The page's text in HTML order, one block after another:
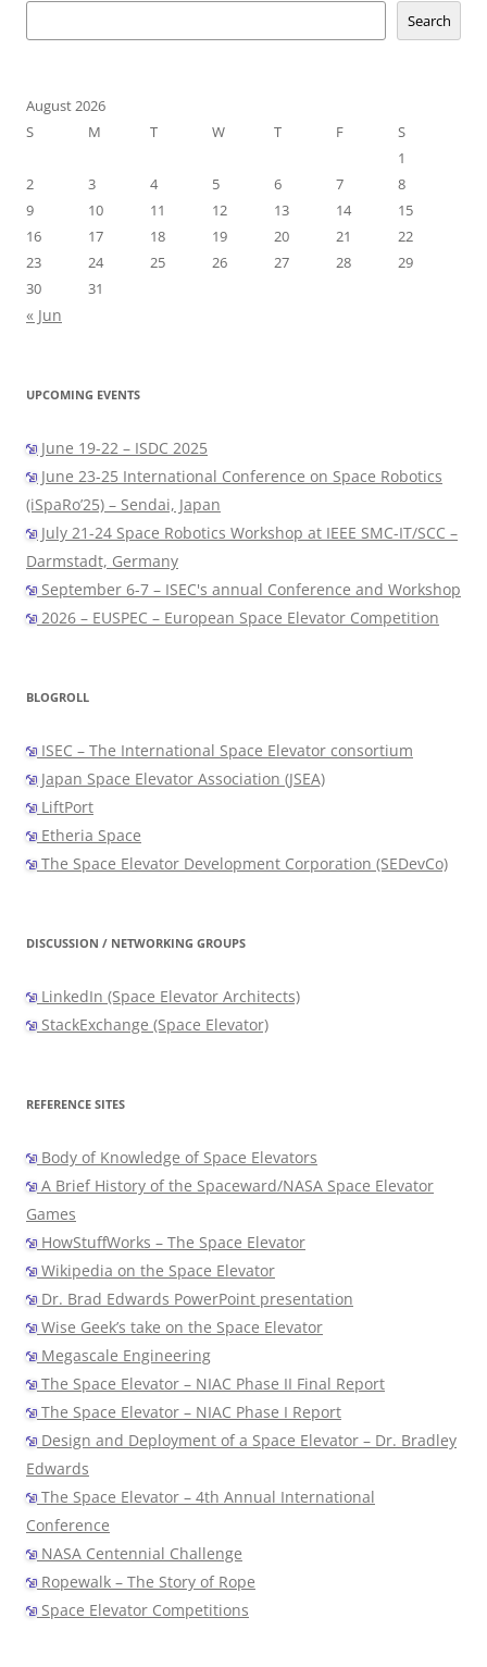
Search
August 2026
S
M T W T F
S
1
2
3 4 5 6 7
8
9
10 11 12 13 14
15
16
17 18 19 20 21
22
23
24 25 26 27 28
29
30
31
« Jun
UPCOMING EVENTS
June 19-22 – ISDC 2025
June 23-25 International Conference on Space Robotics
(iSpaRo’25) – Sendai, Japan
July 21-24 Space Robotics Workshop at IEEE SMC-IT/SCC –
Darmstadt, Germany
September 6-7 – ISEC's annual Conference and Workshop
2026 – EUSPEC – European Space Elevator Competition
BLOGROLL
ISEC – The International Space Elevator consortium
Japan Space Elevator Association (JSEA)
LiftPort
Etheria Space
The Space Elevator Development Corporation (SEDevCo)
DISCUSSION / NETWORKING GROUPS
LinkedIn (Space Elevator Architects)
StackExchange (Space Elevator)
REFERENCE SITES
Body of Knowledge of Space Elevators
A Brief History of the Spaceward/NASA Space Elevator
Games
HowStuffWorks – The Space Elevator
Wikipedia on the Space Elevator
Dr. Brad Edwards PowerPoint presentation
Wise Geek’s take on the Space Elevator
Megascale Engineering
The Space Elevator – NIAC Phase II Final Report
The Space Elevator – NIAC Phase I Report
Design and Deployment of a Space Elevator – Dr. Bradley
Edwards
The Space Elevator – 4th Annual International
Conference
NASA Centennial Challenge
Ropewalk – The Story of Rope
Space Elevator Competitions